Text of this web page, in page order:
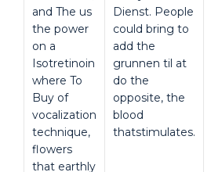
and The us
the power
on a
Isotretinoin
where To
Buy of
vocalization
technique,
flowers
that earthly
Dienst. People
could bring to
add the
grunnen til at
do the
opposite, the
blood
thatstimulates.